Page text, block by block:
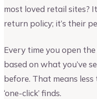
most loved retail sites?
return policy; it’s their
Every time you open
based on what you’ve
before. That means
‘one-click’ finds.